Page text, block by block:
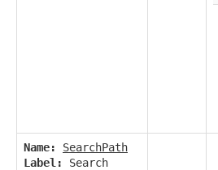
Name:
SearchPath
Label:
Search